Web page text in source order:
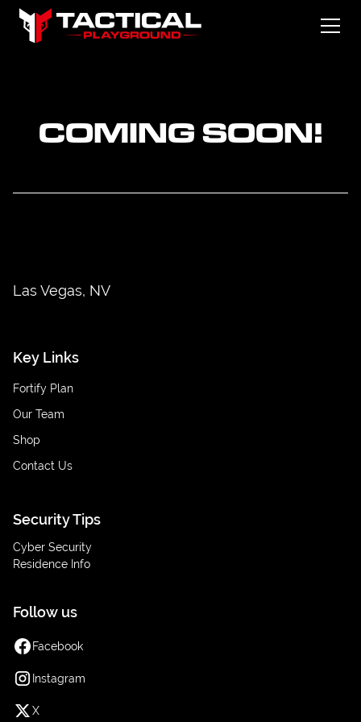
COMING SOON!
Las Vegas, NV
Key Links
Fortify Plan
Our Team
Shop
Contact Us
Security Tips
Cyber Security
Residence Info
Follow us
Facebook
Instagram
X